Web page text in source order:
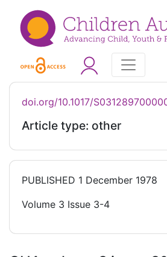
doi.org/10.1017/
Article type: other
PUBLISHED 1 December 1978
Volume 3 Issue 3-4